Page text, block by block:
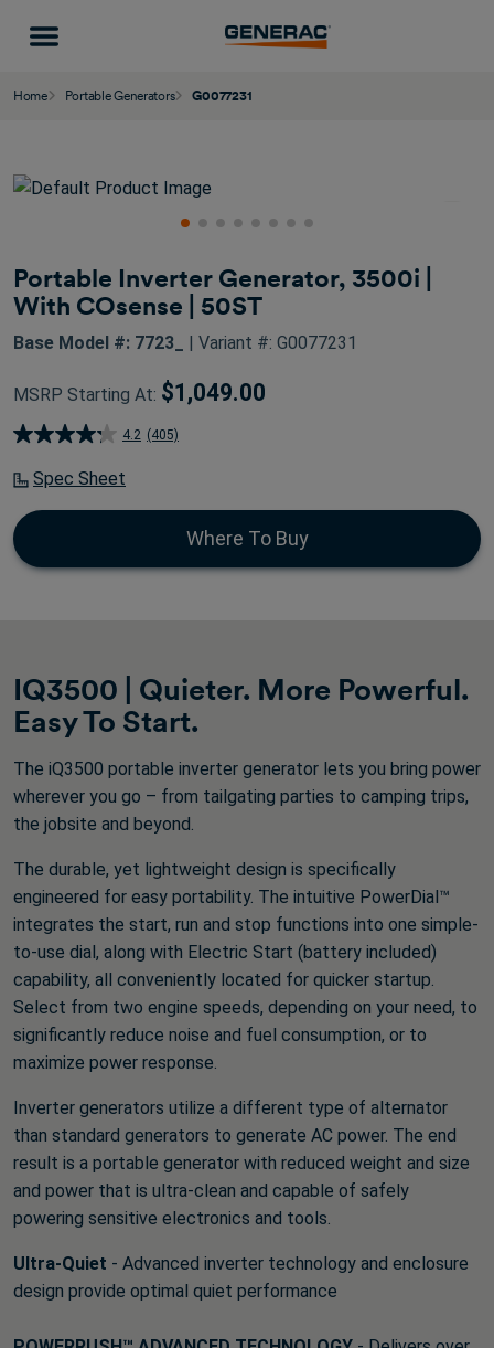
Home Portable Generators G0077231
Portable Inverter Generator, 3500i |
With COsense | 50ST
Base Model #: 7723_ | Variant #: G0077231
MSRP Starting At: $1,049.00
4.2 (405)
4.2
out
5
stars.
Spec Sheet
Where To Buy
IQ3500 | Quieter. More Powerful.
Easy To Start.
The iQ3500 portable inverter generator lets you bring power
wherever you go – from tailgating parties to camping trips,
the jobsite and beyond.
The durable, yet lightweight design is specifically
engineered for easy portability. The intuitive PowerDial™
integrates the start, run and stop functions into one simple-
to-use dial, along with Electric Start (battery included)
capability, all conveniently located for quicker startup.
Select from two engine speeds, depending on your need, to
significantly reduce noise and fuel consumption, or to
maximize power response.
Inverter generators utilize a different type of alternator
than standard generators to generate AC power. The end
result is a portable generator with reduced weight and size
and power that is ultra-clean and capable of safely
powering sensitive electronics and tools.
Ultra-Quiet - Advanced inverter technology and enclosure
design provide optimal quiet performance